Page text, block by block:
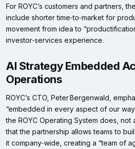
For ROYC’s customers and partners,
include shorter time‑to‑market for
movement from idea to
investor‑services experience.
AI Strategy Embedded
Operations
ROYC’s CTO, Peter Bergenwald,
“embedded in every aspect of our
the ROYC Operating System does, not
that the partnership allows teams to
it company‑wide, creating a “team of